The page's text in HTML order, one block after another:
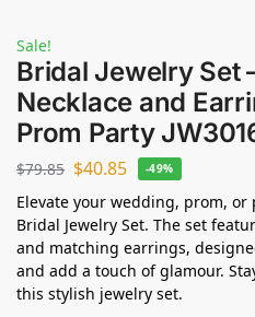
Sale!
Bridal Jewelry Set
Necklace and
Prom Party
$79.85 $40.85 -49%
Elevate your wedding, prom,
Bridal Jewelry Set. The set
and matching earrings,
and add a touch of glamour.
this stylish jewelry set.